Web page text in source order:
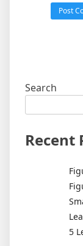
Search
Recent
5